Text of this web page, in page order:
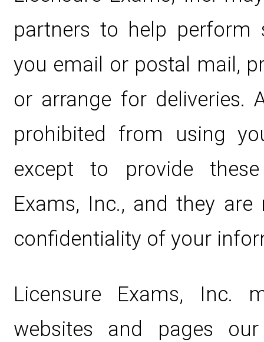
partners to help perform
you email or postal mail,
or arrange for deliveries.
prohibited from using
except to provide
Exams, Inc., and they
confidentiality of your
Licensure Exams, Inc.
websites and pages